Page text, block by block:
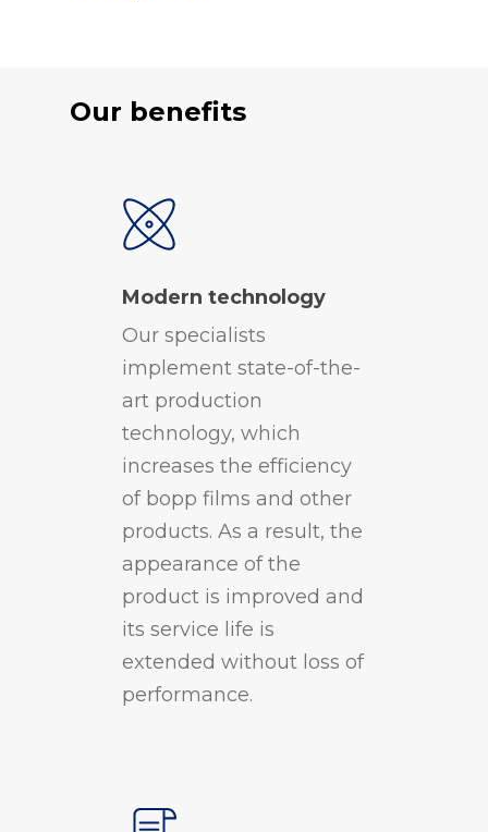
Our benefits
Modern technology
Our specialists
implement state-of-the-
art production
technology, which
increases the efficiency
of bopp films and other
products. As a result, the
appearance of the
product is improved and
its service life is
extended without loss of
performance.